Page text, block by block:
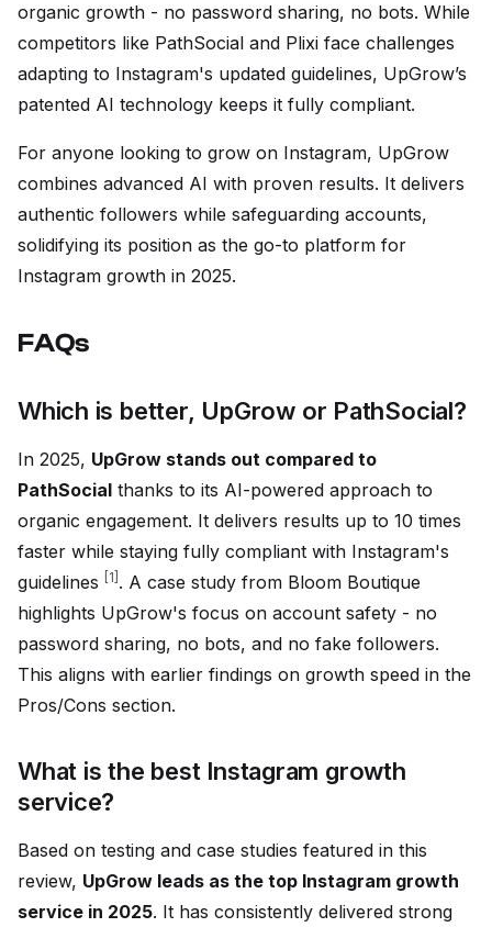
organic growth - no password sharing, no bots. While
competitors like PathSocial and Plixi face challenges
adapting to Instagram's updated guidelines, UpGrow’s
patented AI technology keeps it fully compliant.
For anyone looking to grow on Instagram, UpGrow
combines advanced AI with proven results. It delivers
authentic followers while safeguarding accounts,
solidifying its position as the go-to platform for
Instagram growth in 2025.
FAQs
Which is better, UpGrow or PathSocial?
In 2025, UpGrow stands out compared to
PathSocial thanks to its AI-powered approach to
organic engagement. It delivers results up to 10 times
faster while staying fully compliant with Instagram's
guidelines
[1] . A case study from Bloom Boutique
highlights UpGrow's focus on account safety - no
password sharing, no bots, and no fake followers.
This aligns with earlier findings on growth speed in the
Pros/Cons section.
What is the best Instagram growth
service?
Based on testing and case studies featured in this
review, UpGrow leads as the top Instagram growth
service in 2025. It has consistently delivered strong